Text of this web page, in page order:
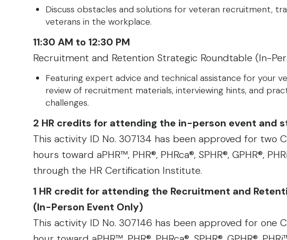
Discuss obstacles and solutions for veteran recruitment,
veterans in the workplace.
11:30 AM to 12:30 PM
Recruitment and Retention Strategic Roundtable (In-
Featuring expert advice and technical assistance for your
review of recruitment materials, interviewing hints, and
challenges.
2 HR credits for attending the in-person event and
This activity ID No. 307134 has been approved for two
hours toward aPHR™, PHR®, PHRca®, SPHR®, GPHR®,
through the HR Certification Institute.
1 HR credit for attending the Recruitment and
(In-Person Event Only)
This activity ID No. 307146 has been approved for one